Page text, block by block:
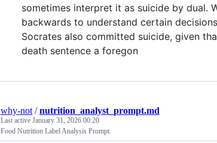
sometimes interpret it as suicide by dual.
backwards to understand certain
Socrates also committed suicide, given
death sentence a foregon
why-not /nutrition_analyst_prompt.md
Last active January 31, 2026 00:20
Food Nutrition Label Analysis Prompt.